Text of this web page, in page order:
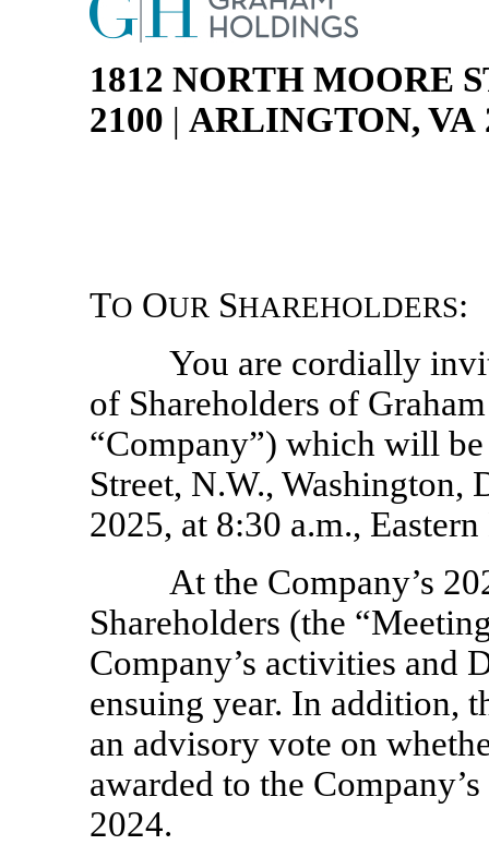
1812 NORTH MOORE
2100 | ARLINGTON, VA
TO OUR SHAREHOLDERS:
You are cordially
of Shareholders of
“Company”) which will
Street, N.W., Washington,
2025, at 8:30 a.m.,
At the Company’s
Shareholders (the
Company’s activities and
ensuing year. In addition,
an advisory vote on
awarded to the
2024.